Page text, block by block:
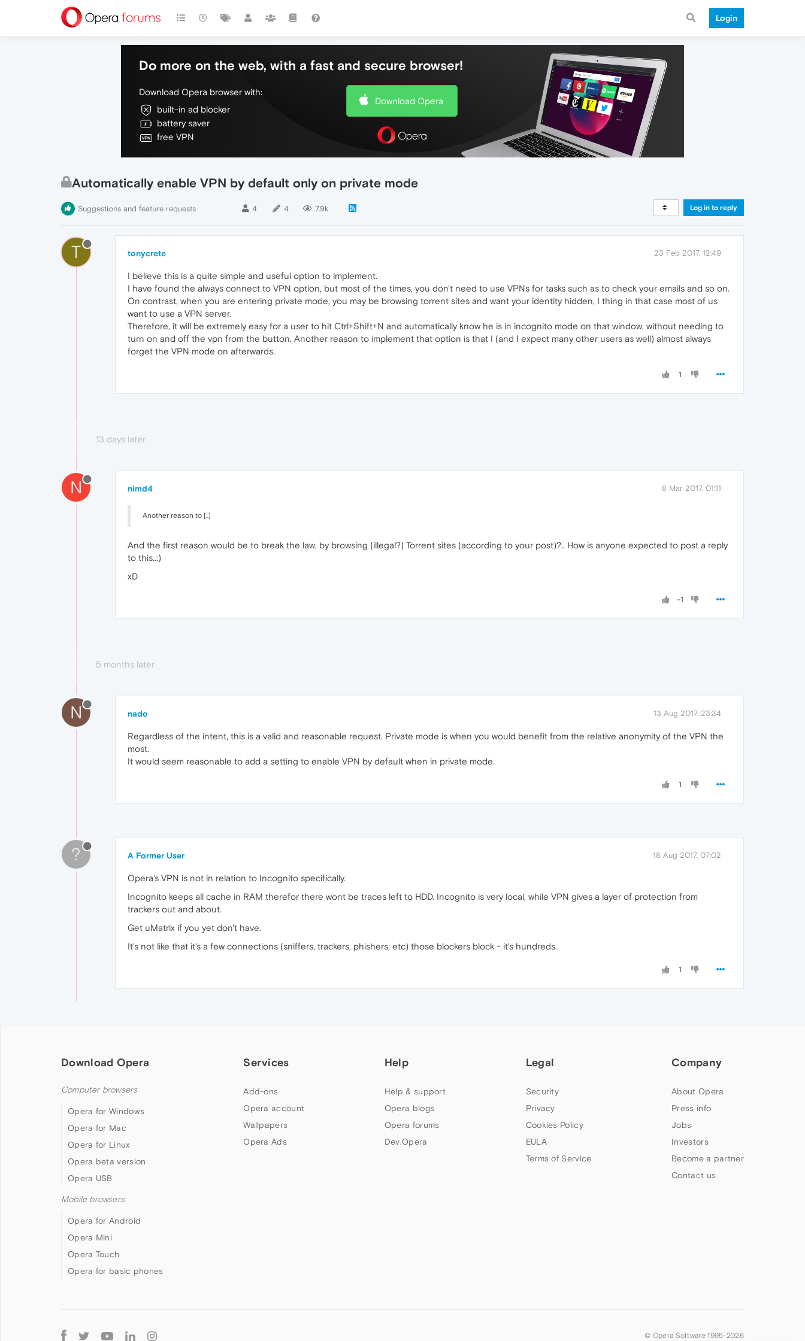
Login
Do more on the web, with a fast and secure browser!
Download Opera browser with:
built-in ad blocker
battery saver
free VPN
Download Opera
Automatically enable VPN by default only on private mode
Suggestions and feature requests 4 4 7.9k Log in to reply
T tonycrete 23 Feb 2017, 12:49
I believe this is a quite simple and useful option to implement.
I have found the always connect to VPN option, but most of the times, you don't need to use VPNs for tasks such as to check your emails and so on.
On contrast, when you are entering private mode, you may be browsing torrent sites and want your identity hidden, I thing in that case most of us
want to use a VPN server.
Therefore, it will be extremely easy for a user to hit Ctrl+Shift+N and automatically know he is in incognito mode on that window, without needing to
turn on and off the vpn from the button. Another reason to implement that option is that I (and I expect many other users as well) almost always
forget the VPN mode on afterwards.
1
13 days later
N nimd4 8 Mar 2017, 01:11
Another reason to [..]
And the first reason would be to break the law, by browsing (illegal?) Torrent sites (according to your post)?.. How is anyone expected to post a reply
to this..:)
xD
-1
5 months later
N nado 13 Aug 2017, 23:34
Regardless of the intent, this is a valid and reasonable request. Private mode is when you would benefit from the relative anonymity of the VPN the
most.
It would seem reasonable to add a setting to enable VPN by default when in private mode.
1
? A Former User 18 Aug 2017, 07:02
Opera's VPN is not in relation to Incognito specifically.
Incognito keeps all cache in RAM therefor there wont be traces left to HDD. Incognito is very local, while VPN gives a layer of protection from
trackers out and about.
Get uMatrix if you yet don't have.
It's not like that it's a few connections (sniffers, trackers, phishers, etc) those blockers block - it's hundreds.
1
Download Opera
Computer browsers
Opera for Windows
Opera for Mac
Opera for Linux
Opera beta version
Opera USB
Mobile browsers
Opera for Android
Opera Mini
Opera Touch
Opera for basic phones
Services
Add-ons
Opera account
Wallpapers
Opera Ads
Help
Help & support
Opera blogs
Opera forums
Dev.Opera
Legal
Security
Privacy
Cookies Policy
EULA
Terms of Service
Company
About Opera
Press info
Jobs
Investors
Become a partner
Contact us
Follow
© Opera Software 1995-2026